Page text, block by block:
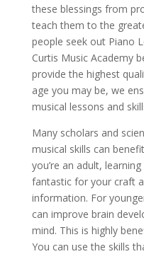
these blessings from
teach them to the
people seek out Piano
Curtis Music Academy
provide the highest
age you may be, we
musical lessons and
Many scholars and
musical skills can
you’re an adult,
fantastic for your craft
information. For
can improve brain
mind. This is highly
You can use the skills